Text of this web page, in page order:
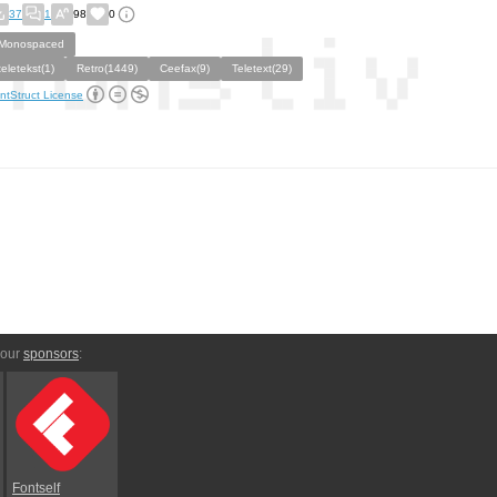
37 1 98 0
Monospaced
Retro(1449) Ceefax(9) Teletext(29)
License
sponsors:
Fontself